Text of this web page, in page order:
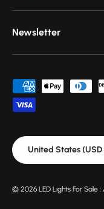
Newsletter
Payment methods
Country/Region
United States
© 2026 LED Lights For Sale